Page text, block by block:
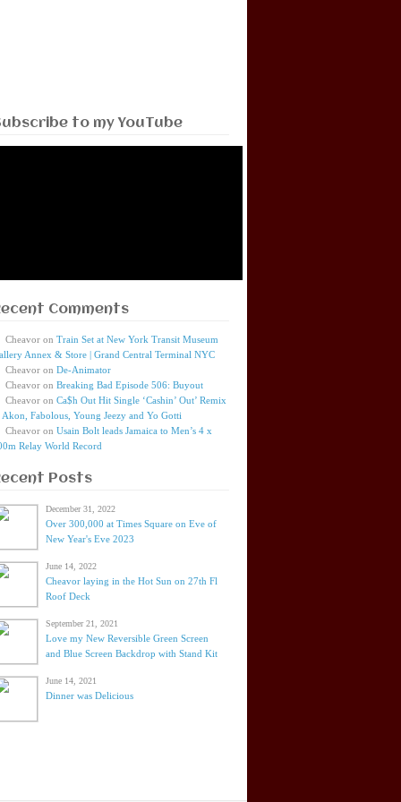
to my YouTube
Comments
Cheavor on Train Set at New York Transit Museum
Annex & Store | Grand Central Terminal NYC
Cheavor on De-Animator
Cheavor on Breaking Bad Episode 506: Buyout
Cheavor on Ca$h Out Hit Single ‘Cashin’ Out’ Remix
Akon, Fabolous, Young Jeezy and Yo Gotti
Cheavor on Usain Bolt leads Jamaica to Men’s 4 x
Relay World Record
Posts
December 31, 2022
Over 300,000 at Times Square on Eve of
New Year's Eve 2023
June 14, 2022
Cheavor laying in the Hot Sun on 27th Fl
Roof Deck
September 21, 2021
Love my New Reversible Green Screen
and Blue Screen Backdrop with Stand Kit
June 14, 2021
Dinner was Delicious